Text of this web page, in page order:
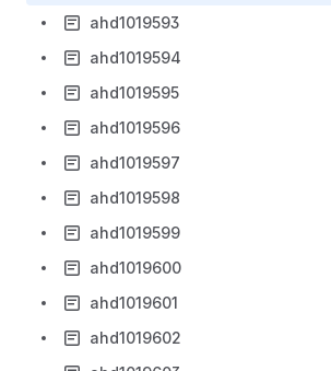
ahd1019593
ahd1019594
ahd1019595
ahd1019596
ahd1019597
ahd1019598
ahd1019599
ahd1019600
ahd1019601
ahd1019602